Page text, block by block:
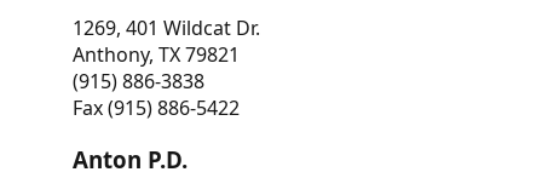
1269, 401 Wildcat Dr.
Anthony, TX 79821
(915) 886-3838
Fax (915) 886-5422
Anton P.D.